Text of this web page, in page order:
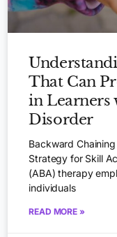
That Can
in Learners
Disorder
Backward
Strategy for Skill
(ABA) therapy
individuals
READ MORE »